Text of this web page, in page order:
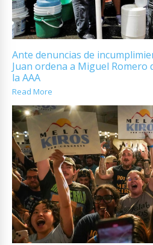
Ante denuncias de
Juan ordena a Miguel Romero
la AAA
Read More